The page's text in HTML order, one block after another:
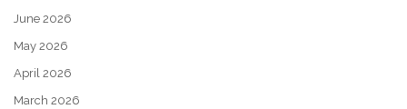
June 2026
May 2026
April 2026
March 2026